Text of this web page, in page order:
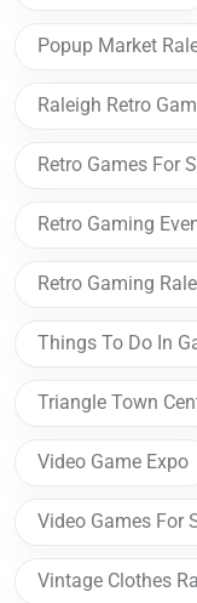
Popup Market
Raleigh Retro
Retro Games For
Retro Gaming
Retro Gaming
Things To Do In
Triangle Town
Video Game Expo
Video Games For
Vintage Clothes